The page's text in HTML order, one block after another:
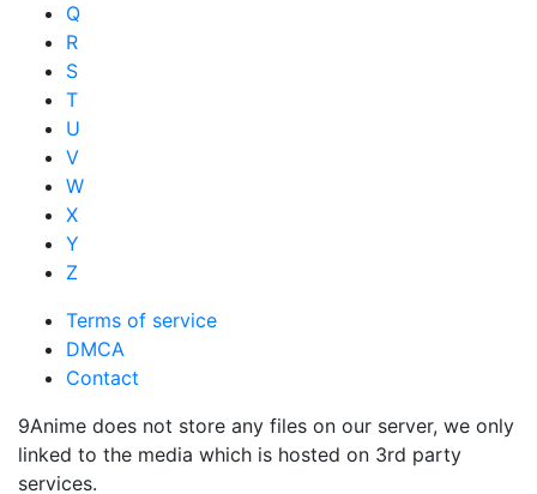
Q
R
S
T
U
V
W
X
Y
Z
Terms of service
DMCA
Contact
9Anime does not store any files on our server, we only
linked to the media which is hosted on 3rd party
services.